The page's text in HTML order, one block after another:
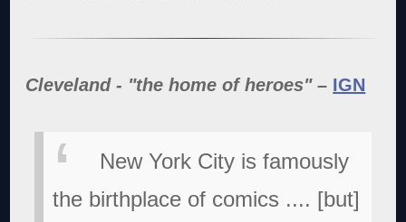
Cleveland - "the home of heroes" – IGN
New York City is famously
the birthplace of comics .... [but]